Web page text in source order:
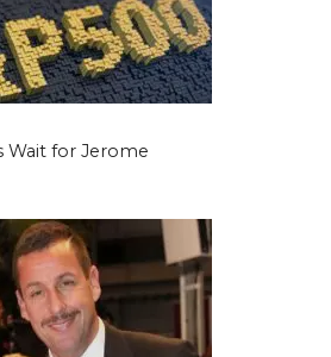
Wait for Jerome